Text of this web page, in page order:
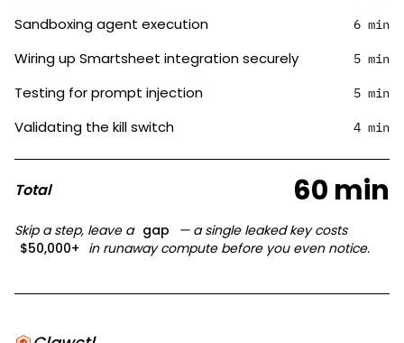
Sandboxing agent execution 6 min
Wiring up Smartsheet integration securely 5 min
Testing for prompt injection 5 min
Validating the kill switch 4 min
Total 60 min
Skip a step, leave a gap
— a single leaked key costs
$50,000+ in runaway compute before you even notice.